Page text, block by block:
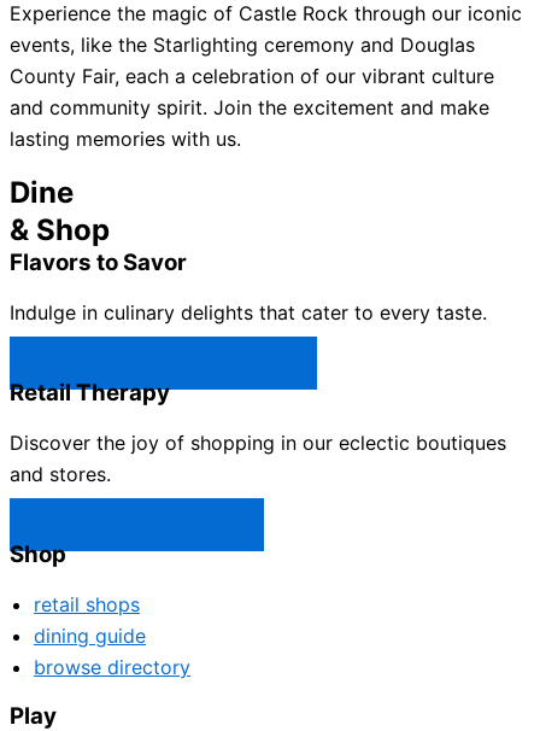
Experience the magic of Castle Rock through our iconic
events, like the Starlighting ceremony and Douglas
County Fair, each a celebration of our vibrant culture
and community spirit. Join the excitement and make
lasting memories with us.
Dine
& Shop
Flavors to Savor
Indulge in culinary delights that cater to every taste.
Retail Therapy
Discover the joy of shopping in our eclectic boutiques
and stores.
Shop
retail shops
dining guide
browse directory
Play